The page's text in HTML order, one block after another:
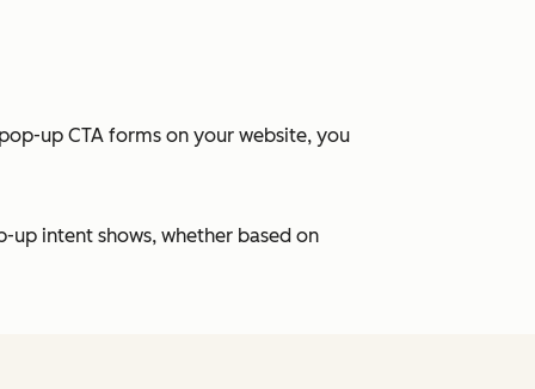
up CTA forms on your website, you
up intent shows, whether based on